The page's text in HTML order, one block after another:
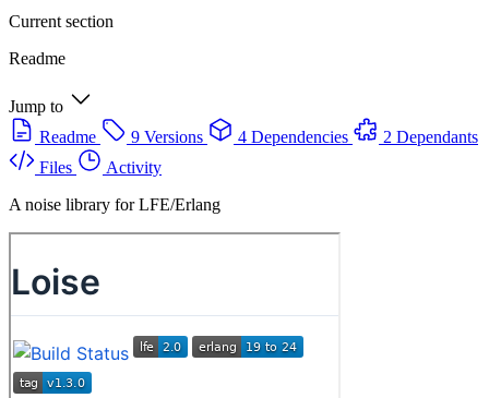
Current section
Readme
Jump to
Readme
9 Versions 4 Dependencies
2 Dependants
Files
Activity
A noise library for LFE/Erlang